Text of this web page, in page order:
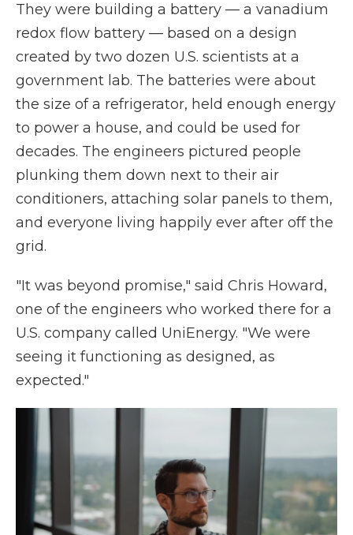
They were building a battery — a vanadium
redox flow battery — based on a design
created by two dozen U.S. scientists at a
government lab. The batteries were about
the size of a refrigerator, held enough energy
to power a house, and could be used for
decades. The engineers pictured people
plunking them down next to their air
conditioners, attaching solar panels to them,
and everyone living happily ever after off the
grid.
"It was beyond promise," said Chris Howard,
one of the engineers who worked there for a
U.S. company called UniEnergy. "We were
seeing it functioning as designed, as
expected."